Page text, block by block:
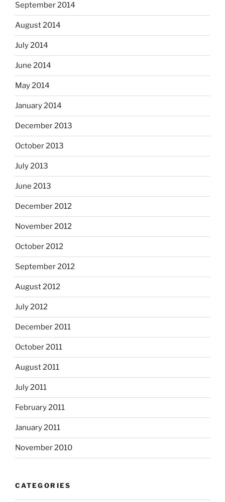
September 2014
August 2014
July 2014
June 2014
May 2014
January 2014
December 2013
October 2013
July 2013
June 2013
December 2012
November 2012
October 2012
September 2012
August 2012
July 2012
December 2011
October 2011
August 2011
July 2011
February 2011
January 2011
November 2010
CATEGORIES